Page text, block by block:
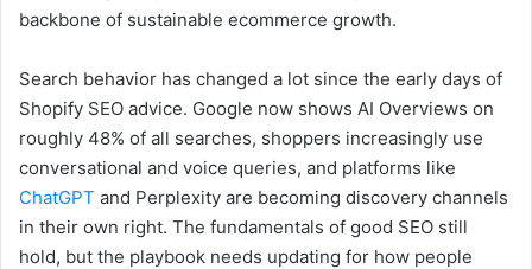
backbone of sustainable ecommerce growth.
Search behavior has changed a lot since the early days of
Shopify SEO advice. Google now shows AI Overviews on
roughly 48% of all searches, shoppers increasingly use
conversational and voice queries, and platforms like
ChatGPT and Perplexity are becoming discovery channels
in their own right. The fundamentals of good SEO still
hold, but the playbook needs updating for how people